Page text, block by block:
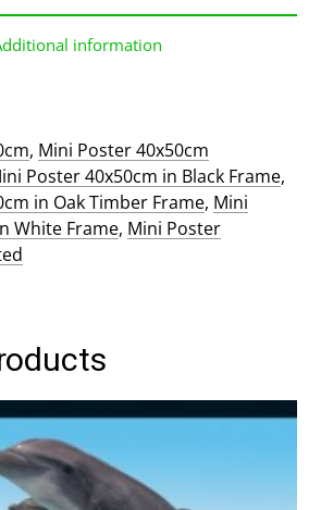
information
, Mini Poster 40x50cm
Poster 40x50cm in Black Frame,
in Oak Timber Frame, Mini
White Frame, Mini Poster